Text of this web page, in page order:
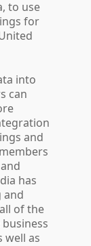
to use
for
into
can
and
has
and
of the
well as